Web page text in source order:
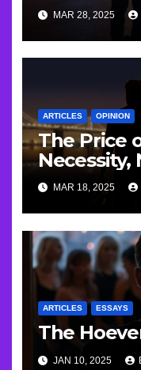
MAR 28, 2025
ARTICLES OPINION
The Price
Necessity,
MAR 18, 2025
ARTICLES ESSAYS
The
JAN 10, 2025